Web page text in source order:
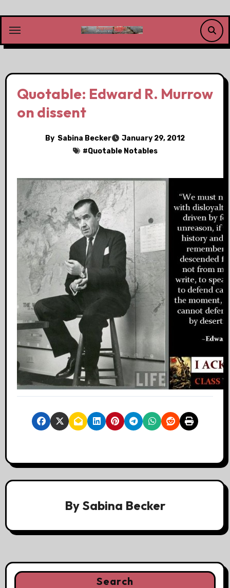
content
Quotable: Edward R. Murrow
on dissent
By Sabina Becker
January 29, 2012
#Quotable Notables
By Sabina Becker
Search